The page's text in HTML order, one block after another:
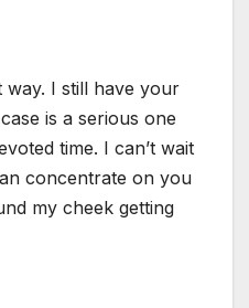
way. I still have your
is a serious one
time. I can’t wait
concentrate on you
my cheek getting